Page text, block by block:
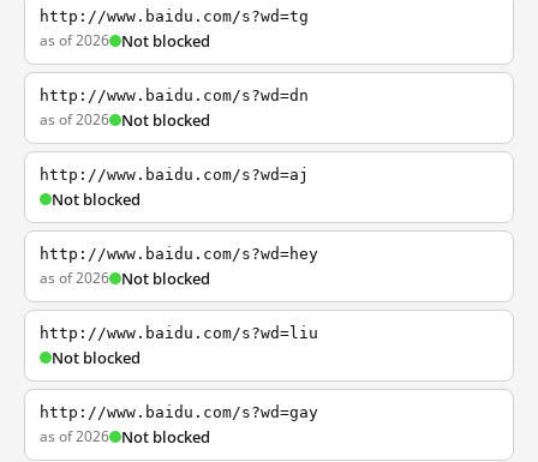
http://www.baidu.com/s?wd=tg
as of 2026 Not blocked
http://www.baidu.com/s?wd=dn
as of 2026 Not blocked
http://www.baidu.com/s?wd=aj
Not blocked
http://www.baidu.com/s?wd=hey
as of 2026 Not blocked
http://www.baidu.com/s?wd=liu
Not blocked
http://www.baidu.com/s?wd=gay
as of 2026 Not blocked